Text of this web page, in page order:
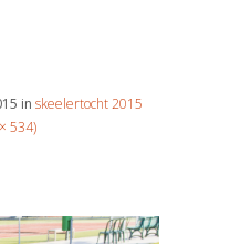
in skeelertocht 2015
534)